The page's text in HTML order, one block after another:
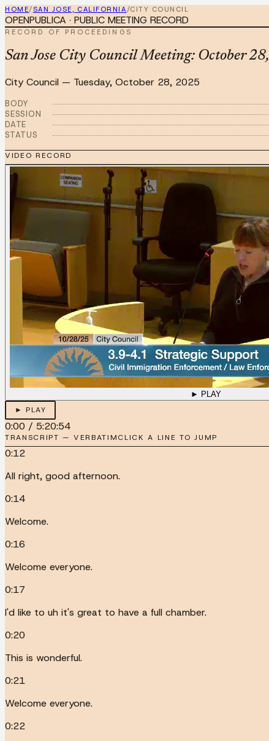
HOME/SAN JOSE, CALIFORNIA/CITY COUNCIL
OPENPUBLICA · PUBLIC MEETING RECORD
RECORD OF PROCEEDINGS
San Jose City Council Meeting: October
City Council — Tuesday, October 28, 2025
BODY
SESSION
DATE
STATUS
VIDEO RECORD
► PLAY
► PLAY
0:00 / 5:20:54
TRANSCRIPT — VERBATIMCLICK A LINE TO JUMP
0:12
All right, good afternoon.
0:14
Welcome.
0:16
Welcome everyone.
0:17
I'd like to uh it's great to have a full chamber.
0:20
This is wonderful.
0:21
Welcome everyone.
0:22